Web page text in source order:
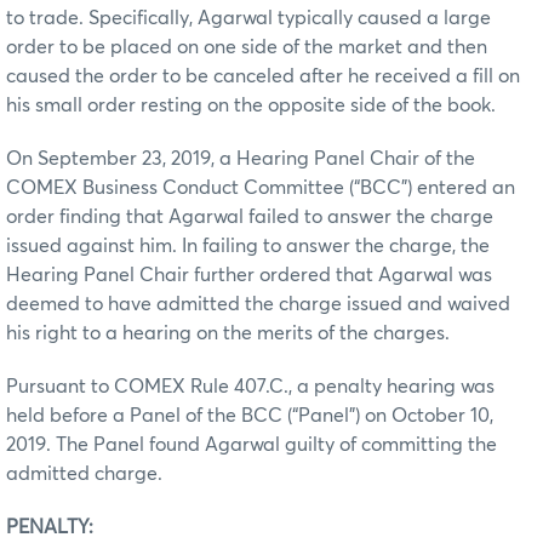
to trade. Specifically, Agarwal typically caused a large
order to be placed on one side of the market and then
caused the order to be canceled after he received a fill on
his small order resting on the opposite side of the book.
On September 23, 2019, a Hearing Panel Chair of the
COMEX Business Conduct Committee (“BCC”) entered an
order finding that Agarwal failed to answer the charge
issued against him. In failing to answer the charge, the
Hearing Panel Chair further ordered that Agarwal was
deemed to have admitted the charge issued and waived
his right to a hearing on the merits of the charges.
Pursuant to COMEX Rule 407.C., a penalty hearing was
held before a Panel of the BCC (“Panel”) on October 10,
2019. The Panel found Agarwal guilty of committing the
admitted charge.
PENALTY: